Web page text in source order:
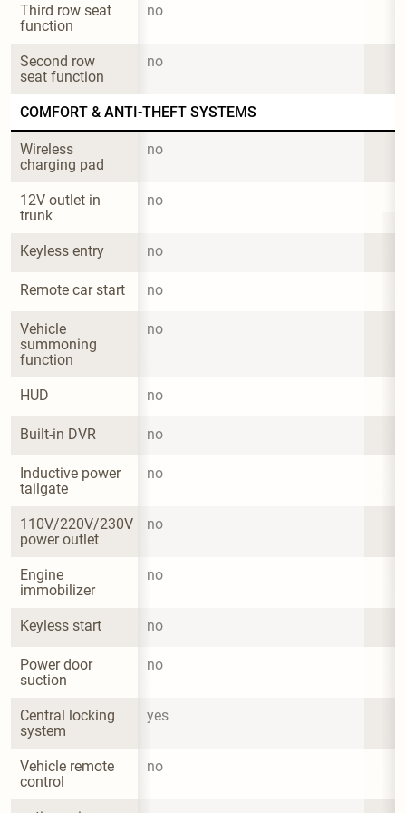
Third row seat
function
no
Second row
seat function
no
COMFORT & ANTI-THEFT SYSTEMS
Wireless
charging pad
no
12V outlet in
trunk
no
Keyless entry no
Remote car start no
Vehicle
summoning
function
no
HUD no
Built-in DVR no
Inductive power
tailgate
no
110V/220V/230V
power outlet
no
Engine
immobilizer
no
Keyless start no
Power door
suction
no
Central locking
system
yes
Vehicle remote
control
no